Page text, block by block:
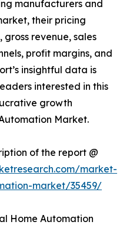
manufacturers and
their pricing
revenue, sales
profit margins, and
insightful data is
interested in this
growth
Market.
of the report @
market-
market/35459/
Home Automation